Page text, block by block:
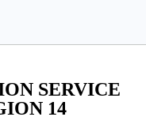
SERVICE
14